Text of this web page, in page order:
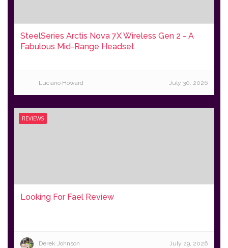
SteelSeries Arctis Nova 7X Wireless Gen 2 - A
Fabulous Mid-Range Headset
Luciano Howard July 30, 2026
REVIEWS
Looking For Fael Review
Derek Johnson July 29, 2026